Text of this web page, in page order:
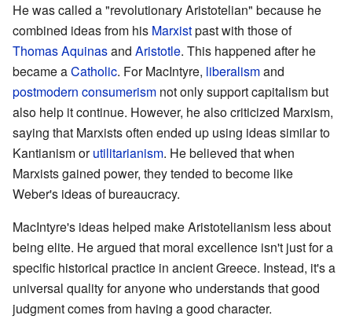
He was called a "revolutionary Aristotelian" because he
combined ideas from his Marxistpast with those of
Thomas Aquinasand Aristotle. This happened after he
became aCatholic. For MacIntyre, liberalismand
postmodern consumerism not only support capitalism but
also help it continue. However, he also criticized Marxism,
saying that Marxists often ended up using ideas similar to
Kantianism orutilitarianism. He believed that when
Marxists gained power, they tended to become like
Weber's ideas of bureaucracy.
MacIntyre's ideas helped make Aristotelianism less about
being elite. He argued that moral excellence isn't just for a
specific historical practice in ancient Greece. Instead, it's a
universal quality for anyone who understands that good
judgment comes from having a good character.